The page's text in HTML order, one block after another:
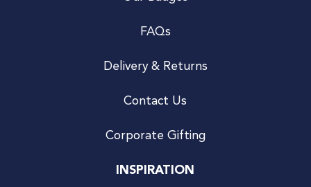
FAQs
Delivery & Returns
Contact Us
Corporate Gifting
INSPIRATION